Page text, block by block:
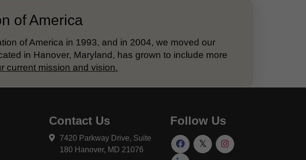
of America
of America in 1993, and in 2004, we moved our
in Hanover, Maryland, has grown to include more
current mission and vision.
Contact Us
7420 Parkway Drive, Suite
180 Hanover, MD 21076
Follow Us